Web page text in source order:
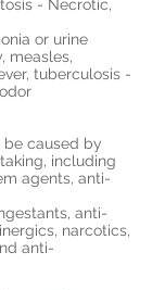
- Necrotic,
or urine
measles,
tuberculosis -
be caused by
including
agents, anti-
anti-
narcotics,
anti-